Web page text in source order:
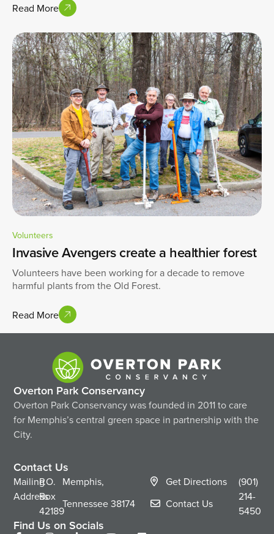
Read More
Volunteers
Invasive Avengers create a healthier forest
Volunteers have been working for a decade to remove
harmful plants from the Old Forest.
Read More
Overton Park Conservancy
Overton Park Conservancy was founded in 2011 to care
for Memphis’s central green space in partnership with the
City.
Contact Us
Mailing
Address
P.O.
Box
42189
Memphis,
Tennessee38174
Get Directions
Contact Us
(901)
214-
5450
Find Us on Socials